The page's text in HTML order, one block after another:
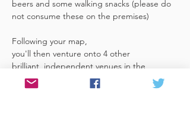
beers and some walking snacks (please do
not consume these on the premises)
Following your map,
you'll then venture onto 4 other
brilliant, independent venues in the
area. There's a half pint or two thirds of
Bristol brewed beer in each venue